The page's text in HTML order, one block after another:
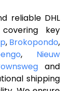
reliable DHL
key
, Brokopondo,
, Nieuw
and
shipping